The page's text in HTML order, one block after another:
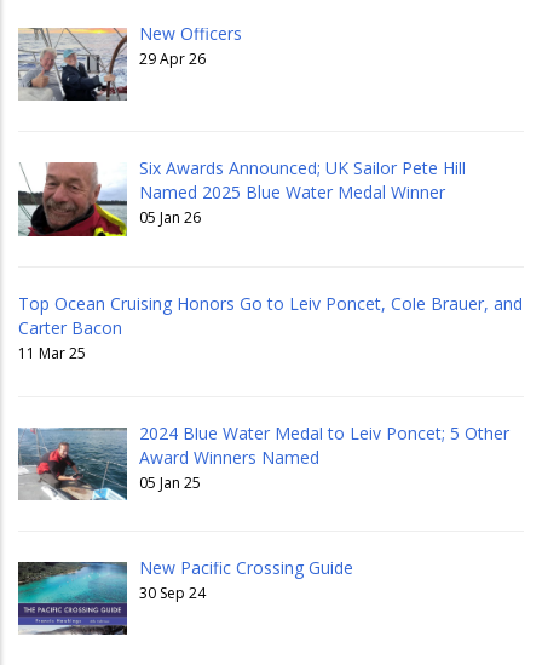
New Officers
29 Apr 26
Six Awards Announced; UK Sailor Pete Hill
Named 2025 Blue Water Medal Winner
05 Jan 26
Top Ocean Cruising Honors Go to Leiv Poncet, Cole Brauer, and
Carter Bacon
11 Mar 25
2024 Blue Water Medal to Leiv Poncet; 5 Other
Award Winners Named
05 Jan 25
New Pacific Crossing Guide
30 Sep 24